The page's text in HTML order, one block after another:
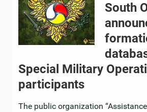
South
Special Military
participants
The public organization